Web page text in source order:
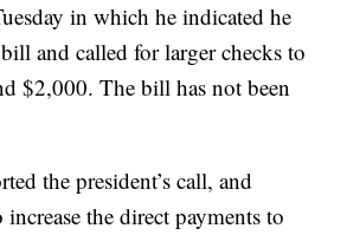
in which he indicated he
and called for larger checks to
$2,000. The bill has not been
the president’s call, and
the direct payments to